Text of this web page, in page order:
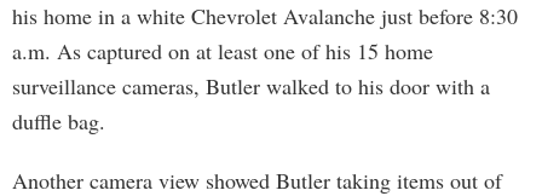
his home in a white Chevrolet Avalanche just before 8:30
a.m. As captured on at least one of his 15 home
surveillance cameras, Butler walked to his door with a
duffle bag.
Another camera view showed Butler taking items out of